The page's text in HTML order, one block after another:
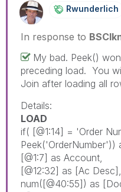
Rwunderlich
In response to
My bad. Peek()
preceding load. You
Join after loading all
Details:
LOAD
if( [@1:14] = 'Order
Peek('OrderNumber'))
[@1:7] as Account
[@12:32] as [Ac Desc]
num([@40:55]) as